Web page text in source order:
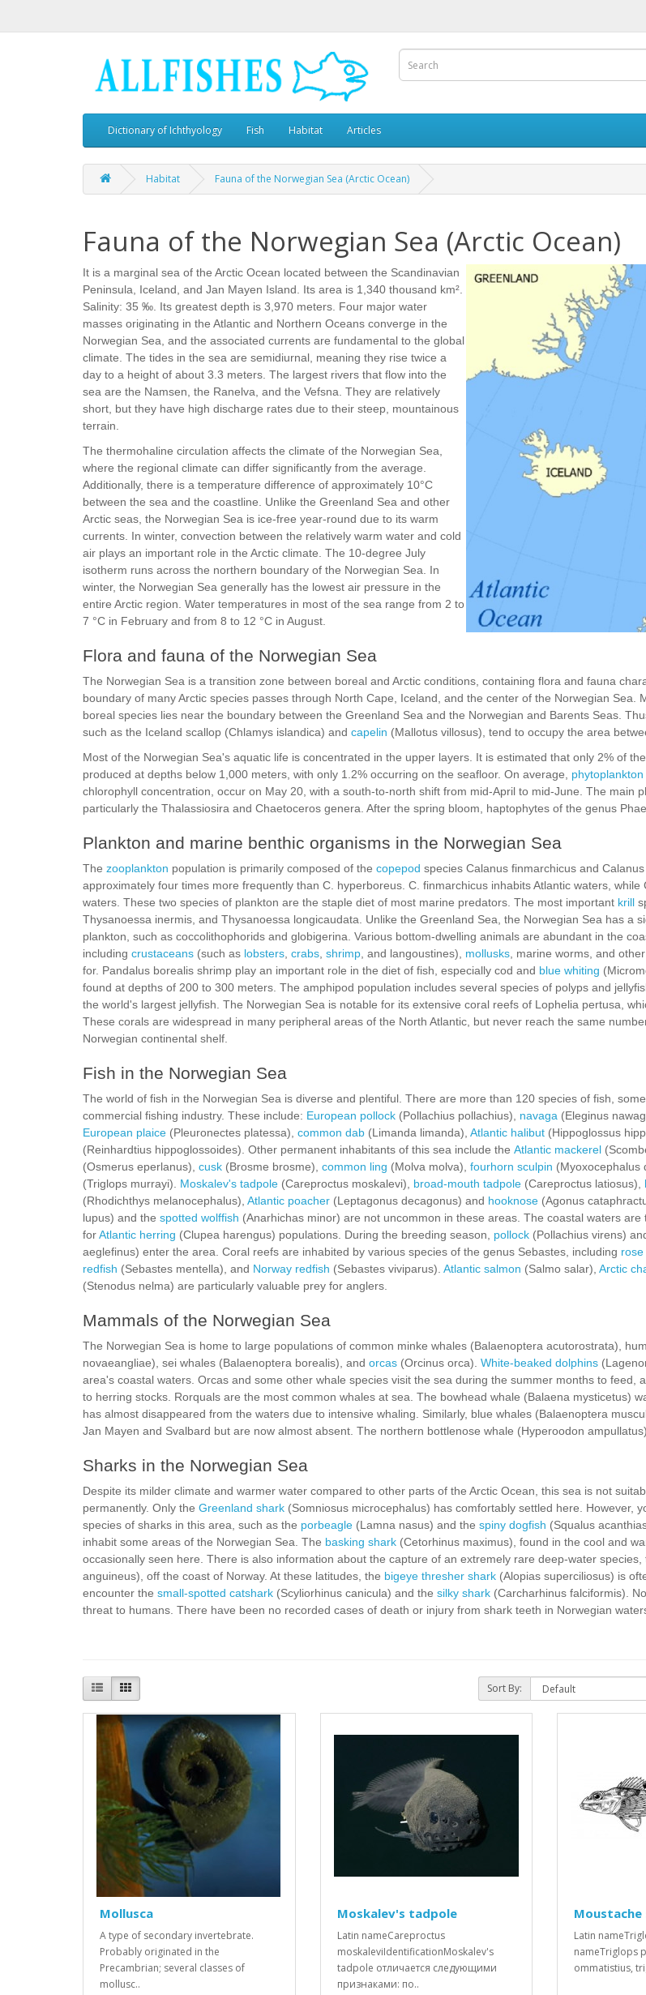
Dictionary of Ichthyology Fish Habitat Articles
Habitat Fauna of the Norwegian Sea (Arctic Ocean)
Fauna of the Norwegian Sea (Arctic Ocean)
It is a marginal sea of the Arctic Ocean located between the Scandinavian
Peninsula, Iceland, and Jan Mayen Island. Its area is 1,340 thousand km².
Salinity: 35 ‰. Its greatest depth is 3,970 meters. Four major water
masses originating in the Atlantic and Northern Oceans converge in the
Norwegian Sea, and the associated currents are fundamental to the global
climate. The tides in the sea are semidiurnal, meaning they rise twice a
day to a height of about 3.3 meters. The largest rivers that flow into the
sea are the Namsen, the Ranelva, and the Vefsna. They are relatively
short, but they have high discharge rates due to their steep, mountainous
terrain.
The thermohaline circulation affects the climate of the Norwegian Sea,
where the regional climate can differ significantly from the average.
Additionally, there is a temperature difference of approximately 10°C
between the sea and the coastline. Unlike the Greenland Sea and other
Arctic seas, the Norwegian Sea is ice-free year-round due to its warm
currents. In winter, convection between the relatively warm water and cold
air plays an important role in the Arctic climate. The 10-degree July
isotherm runs across the northern boundary of the Norwegian Sea. In
winter, the Norwegian Sea generally has the lowest air pressure in the
entire Arctic region. Water temperatures in most of the sea range from 2 to
7 °C in February and from 8 to 12 °C in August.
Flora and fauna of the Norwegian Sea
The Norwegian Sea is a transition zone between boreal and Arctic conditions, containing flora and fauna
boundary of many Arctic species passes through North Cape, Iceland, and the center of the Norwegian Sea.
boreal species lies near the boundary between the Greenland Sea and the Norwegian and Barents Seas.
such as the Iceland scallop (Chlamys islandica) and capelin (Mallotus villosus), tend to occupy the area
Most of the Norwegian Sea's aquatic life is concentrated in the upper layers. It is estimated that only 2% of
produced at depths below 1,000 meters, with only 1.2% occurring on the seafloor. On average, phytoplankton
chlorophyll concentration, occur on May 20, with a south-to-north shift from mid-April to mid-June. The main
particularly the Thalassiosira and Chaetoceros genera. After the spring bloom, haptophytes of the genus
Plankton and marine benthic organisms in the Norwegian Sea
The zooplankton population is primarily composed of the copepod species Calanus finmarchicus and
approximately four times more frequently than C. hyperboreus. C. finmarchicus inhabits Atlantic waters, while
waters. These two species of plankton are the staple diet of most marine predators. The most important krill
Thysanoessa inermis, and Thysanoessa longicaudata. Unlike the Greenland Sea, the Norwegian Sea has a
plankton, such as coccolithophorids and globigerina. Various bottom-dwelling animals are abundant in the
including crustaceans (such as lobsters crabs shrimp , and langoustines), mollusks , marine worms, and
for. Pandalus borealis shrimp play an important role in the diet of fish, especially cod and blue whiting
found at depths of 200 to 300 meters. The amphipod population includes several species of polyps and
the world's largest jellyfish. The Norwegian Sea is notable for its extensive coral reefs of Lophelia pertusa,
These corals are widespread in many peripheral areas of the North Atlantic, but never reach the same
Norwegian continental shelf.
Fish in the Norwegian Sea
The world of fish in the Norwegian Sea is diverse and plentiful. There are more than 120 species of fish,
commercial fishing industry. These include: European pollock (Pollachius pollachius), navaga (Eleginus
European plaice (Pleuronectes platessa), common dab (Limanda limanda), Atlantic halibut (Hippoglossus
(Reinhardtius hippoglossoides). Other permanent inhabitants of this sea include the Atlantic mackerel
(Osmerus eperlanus), cusk (Brosme brosme), common ling (Molva molva), fourhorn sculpin (Myoxocephalus
(Triglops murrayi). Moskalev's tadpole (Careproctus moskalevi), broad-mouth tadpole (Careproctus latiosus),
(Rhodichthys melanocephalus), Atlantic poacher (Leptagonus decagonus) and hooknose (Agonus
lupus) and the spotted wolffish (Anarhichas minor) are not uncommon in these areas. The coastal waters
forAtlantic herring (Clupea harengus) populations. During the breeding season, pollock (Pollachius virens)
aeglefinus) enter the area. Coral reefs are inhabited by various species of the genus Sebastes, including rose
redfish (Sebastes mentella), and Norway redfish (Sebastes viviparus). Atlantic salmon (Salmo salar), Arctic
(Stenodus nelma) are particularly valuable prey for anglers.
Mammals of the Norwegian Sea
The Norwegian Sea is home to large populations of common minke whales (Balaenoptera acutorostrata),
novaeangliae), sei whales (Balaenoptera borealis), and orcas (Orcinus orca). White-beaked dolphins
area's coastal waters. Orcas and some other whale species visit the sea during the summer months to feed,
to herring stocks. Rorquals are the most common whales at sea. The bowhead whale (Balaena mysticetus)
has almost disappeared from the waters due to intensive whaling. Similarly, blue whales (Balaenoptera
Jan Mayen and Svalbard but are now almost absent. The northern bottlenose whale (Hyperoodon
Sharks in the Norwegian Sea
Despite its milder climate and warmer water compared to other parts of the Arctic Ocean, this sea is not
permanently. Only the Greenland shark (Somniosus microcephalus) has comfortably settled here. However,
species of sharks in this area, such as the porbeagle (Lamna nasus) and the spiny dogfish (Squalus
inhabit some areas of the Norwegian Sea. The basking shark (Cetorhinus maximus), found in the cool and
occasionally seen here. There is also information about the capture of an extremely rare deep-water species,
anguineus), off the coast of Norway. At these latitudes, the bigeye thresher shark (Alopias superciliosus) is
encounter the small-spotted catshark (Scyliorhinus canicula) and the silky shark (Carcharhinus falciformis).
threat to humans. There have been no recorded cases of death or injury from shark teeth in Norwegian
Sort By:
Mollusca
A type of secondary invertebrate.
Probably originated in the
Precambrian; several classes of
mollusc..
Moskalev's tadpole
Latin nameCareproctus
moskaleviIdentificationMoskalev's
tadpole отличается следующими
признаками: по..
Moustache
Latin
nameTriglops
ommatistius,